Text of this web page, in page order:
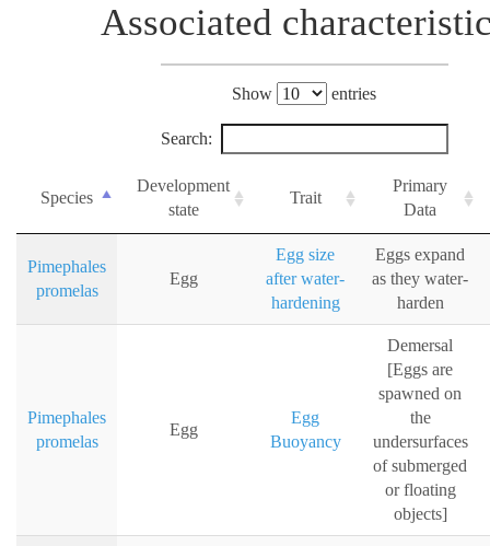
Associated
Show entries
Search:
Species
Development
state
Trait
Primary
Data
Pimephales
promelas
Egg
Egg size
after water-
hardening
Eggs expand
as they water-
harden
Pimephales
promelas
Egg
Egg
Buoyancy
Demersal
[Eggs are
spawned on
the
undersurfaces
of submerged
or floating
objects]